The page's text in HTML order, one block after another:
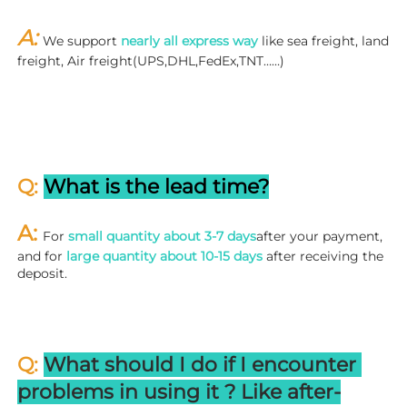
A: We support nearly all express way like sea freight, land
freight, Air freight(UPS,DHL,FedEx,TNT……)
Q: What is the lead time?
A: For small quantity about 3-7 daysafter your payment,
and for large quantity about 10-15 days after receiving the
deposit.
Q: What should I do if I encounter
problems in using it ? Like after-